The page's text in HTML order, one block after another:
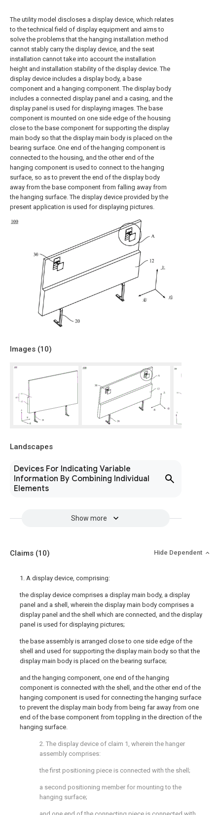
The utility model discloses a display device, which relates
to the technical field of display equipment and aims to
solve the problems that the hanging installation method
cannot stably carry the display device, and the seat
installation cannot take into account the installation
height and installation stability of the display device. The
display device includes a display body, a base
component and a hanging component. The display body
includes a connected display panel and a casing, and the
display panel is used for displaying images. The base
component is mounted on one side edge of the housing
close to the base component for supporting the display
main body so that the display main body is placed on the
bearing surface. One end of the hanging component is
connected to the housing, and the other end of the
hanging component is used to connect to the hanging
surface, so as to prevent the end of the display body
away from the base component from falling away from
the hanging surface. The display device provided by the
present application is used for displaying pictures.
Images (10)
Landscapes
Devices For Indicating Variable
Information By Combining Individual
Elements
Show more
Claims (10) Hide Dependent
1. A display device, comprising:
the display device comprises a display main body, a display
panel and a shell, wherein the display main body comprises a
display panel and the shell which are connected, and the display
panel is used for displaying pictures;
the base assembly is arranged close to one side edge of the
shell and used for supporting the display main body so that the
display main body is placed on the bearing surface;
and the hanging component, one end of the hanging
component is connected with the shell, and the other end of the
hanging component is used for connecting the hanging surface
to prevent the display main body from being far away from one
end of the base component from toppling in the direction of the
hanging surface.
2. The display device of claim 1, wherein the hanger
assembly comprises:
the first positioning piece is connected with the shell;
a second positioning member for mounting to the
hanging surface;